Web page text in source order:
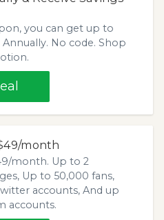
you can get up to
Annually. No code. Shop
month
month. Up to 2
Up to 50,000 fans,
accounts, And up
accounts.